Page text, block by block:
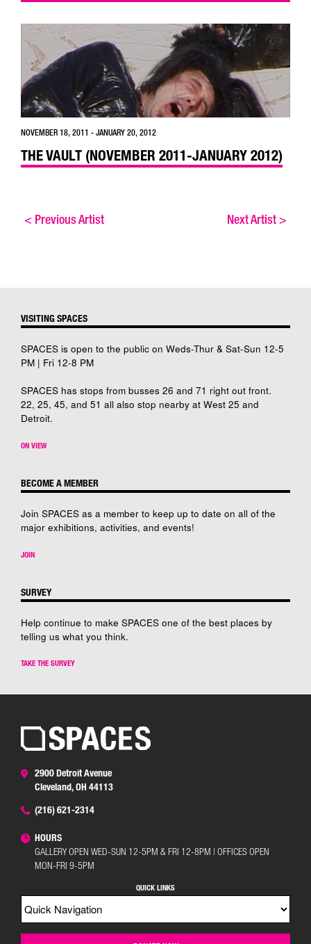
NOVEMBER 18, 2011 - JANUARY 20, 2012
THE VAULT (NOVEMBER 2011-JANUARY 2012)
< Previous Artist Next Artist>
VISITING SPACES
SPACES is open to the public on Weds-Thur & Sat-Sun 12-5
PM | Fri 12-8 PM
SPACES has stops from busses 26 and 71 right out front.
22, 25, 45, and 51 all also stop nearby at West 25 and
Detroit.
ON VIEW
BECOME A MEMBER
Join SPACES as a member to keep up to date on all of the
major exhibitions, activities, and events!
JOIN
SURVEY
Help continue to make SPACES one of the best places by
telling us what you think.
TAKE THE SURVEY
2900 Detroit Avenue
Cleveland, OH 44113
(216) 621-2314
HOURS
GALLERY OPEN WED-SUN 12-5PM & FRI 12-8PM | OFFICES OPEN
MON-FRI 9-5PM
QUICK LINKS